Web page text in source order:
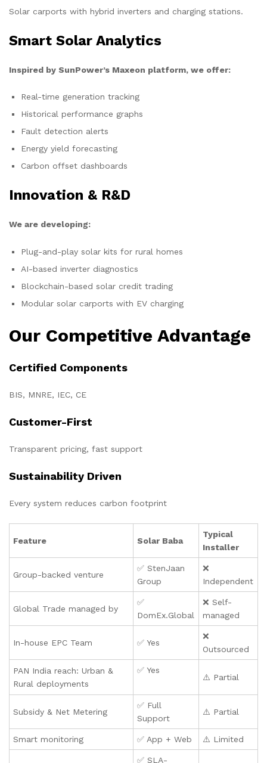
Solar carports with hybrid inverters and charging stations.
Smart Solar Analytics
Inspired by SunPower’s Maxeon platform, we offer:
Real-time generation tracking
Historical performance graphs
Fault detection alerts
Energy yield forecasting
Carbon offset dashboards
Innovation & R&D
We are developing:
Plug-and-play solar kits for rural homes
AI-based inverter diagnostics
Blockchain-based solar credit trading
Modular solar carports with EV charging
Our Competitive Advantage
Certified Components
BIS, MNRE, IEC, CE
Customer-First
Transparent pricing, fast support
Sustainability Driven
Every system reduces carbon footprint
Feature Solar Baba
Typical
Installer
Group-backed venture
✅ StenJaan
Group
❌
Independent
Global Trade managed by
✅
DomEx.Global
❌ Self-
managed
In-house EPC Team ✅ Yes
❌
Outsourced
PAN India reach: Urban &
Rural deployments
✅ Yes
⚠️ Partial
Subsidy & Net Metering
✅ Full
Support
⚠️ Partial
Smart monitoring ✅ App + Web ⚠️ Limited
✅ SLA-